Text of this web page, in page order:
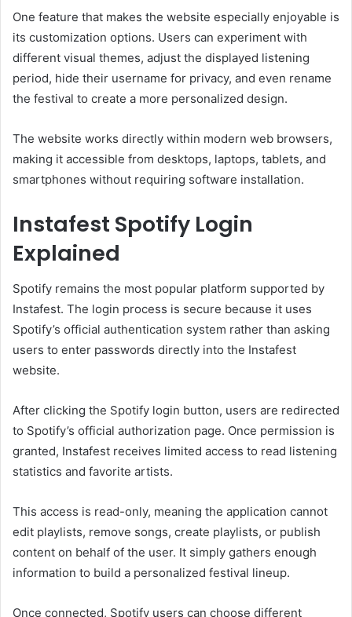
One feature that makes the website especially enjoyable is
its customization options. Users can experiment with
different visual themes, adjust the displayed listening
period, hide their username for privacy, and even rename
the festival to create a more personalized design.
The website works directly within modern web browsers,
making it accessible from desktops, laptops, tablets, and
smartphones without requiring software installation.
Instafest Spotify Login
Explained
Spotify remains the most popular platform supported by
Instafest. The login process is secure because it uses
Spotify’s official authentication system rather than asking
users to enter passwords directly into the Instafest
website.
After clicking the Spotify login button, users are redirected
to Spotify’s official authorization page. Once permission is
granted, Instafest receives limited access to read listening
statistics and favorite artists.
This access is read-only, meaning the application cannot
edit playlists, remove songs, create playlists, or publish
content on behalf of the user. It simply gathers enough
information to build a personalized festival lineup.
Once connected, Spotify users can choose different